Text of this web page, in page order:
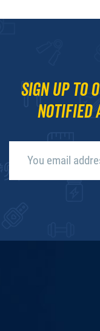
Sign up to
notified